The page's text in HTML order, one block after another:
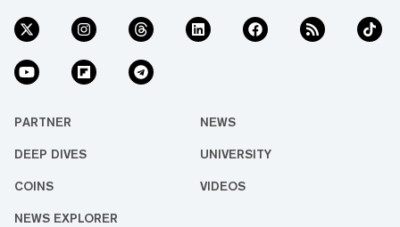
PARTNER NEWS
DEEP DIVES UNIVERSITY
COINS VIDEOS
NEWS EXPLORER